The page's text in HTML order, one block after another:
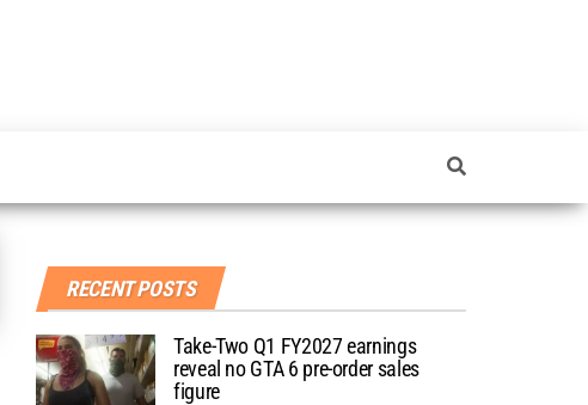
RECENT POSTS
Take-Two Q1 FY2027 earnings
reveal no GTA 6 pre-order sales
figure